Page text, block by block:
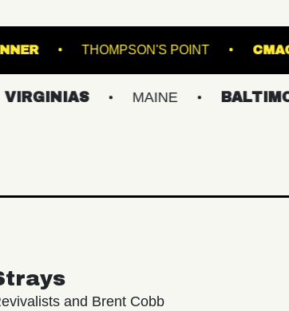
ROADRUNNER THOMPSON'S
MAINE BALTIMORE/DC
and Brent Cobb